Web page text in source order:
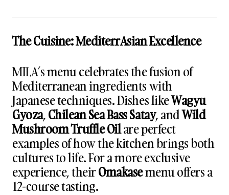
The Cuisine: MediterrAsian Excellence
MILA’s menu celebrates the fusion of
Mediterranean ingredients with
Japanese techniques. Dishes likeWagyu
Gyoza,Chilean Sea Bass Satay, andWild
Mushroom Truffle Oilare perfect
examples of how the kitchen brings both
cultures to life. For a more exclusive
experience, theirOmakasemenu offers a
12-course tasting.